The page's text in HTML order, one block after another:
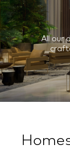
All our